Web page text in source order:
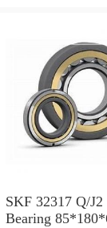
SKF 32317 Q/
Bearing